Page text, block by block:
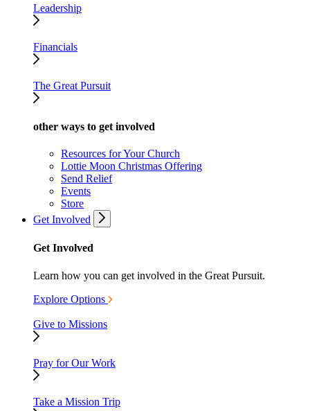
Leadership
Financials
The Great Pursuit
other ways to get involved
Resources for Your Church
Lottie Moon Christmas Offering
Send Relief
Events
Store
Get Involved
Get Involved
Learn how you can get involved in the Great Pursuit.
Explore Options
Give to Missions
Pray for Our Work
Take a Mission Trip